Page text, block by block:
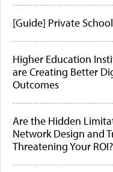
[Guide] Private
Higher Education
are Creating Better
Outcomes
Are the Hidden
Network Design and
Threatening Your ROI?